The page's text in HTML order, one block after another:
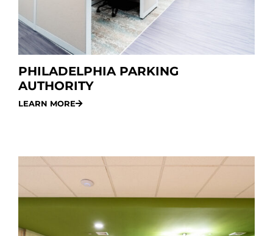
PHILADELPHIA PARKING
AUTHORITY
LEARN MORE